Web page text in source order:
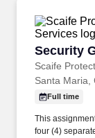
Security
Scaife
Security
Santa Maria,
Full time
This
four (4)